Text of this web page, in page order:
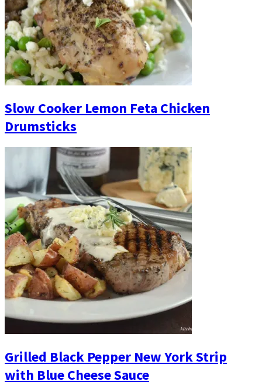
Slow Cooker Lemon Feta Chicken
Drumsticks
Grilled Black Pepper New York Strip
with Blue Cheese Sauce